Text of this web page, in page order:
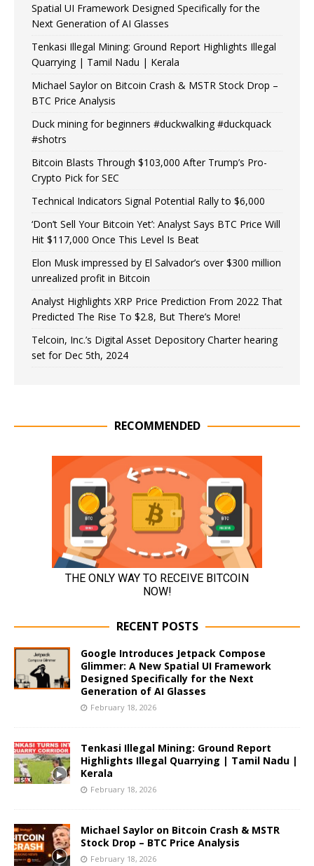
Spatial UI Framework Designed Specifically for the
Next Generation of AI Glasses
Tenkasi Illegal Mining: Ground Report Highlights Illegal
Quarrying | Tamil Nadu | Kerala
Michael Saylor on Bitcoin Crash & MSTR Stock Drop –
BTC Price Analysis
Duck mining for beginners #duckwalking #duckquack
#shotrs
Bitcoin Blasts Through $103,000 After Trump’s Pro-
Crypto Pick for SEC
Technical Indicators Signal Potential Rally to $6,000
‘Don’t Sell Your Bitcoin Yet’: Analyst Says BTC Price Will
Hit $117,000 Once This Level Is Beat
Elon Musk impressed by El Salvador’s over $300 million
unrealized profit in Bitcoin
Analyst Highlights XRP Price Prediction From 2022 That
Predicted The Rise To $2.8, But There’s More!
Telcoin, Inc.’s Digital Asset Depository Charter hearing
set for Dec 5th, 2024
RECOMMENDED
RECENT POSTS
Google Introduces Jetpack Compose
Glimmer: A New Spatial UI Framework
Designed Specifically for the Next
Generation of AI Glasses
February 18, 2026
Tenkasi Illegal Mining: Ground Report
Highlights Illegal Quarrying | Tamil Nadu |
Kerala
February 18, 2026
Michael Saylor on Bitcoin Crash & MSTR
Stock Drop – BTC Price Analysis
February 18, 2026